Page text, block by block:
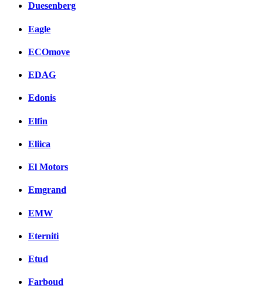
Duesenberg
Eagle
ECOmove
EDAG
Edonis
Elfin
Eliica
El Motors
Emgrand
EMW
Eterniti
Etud
Farboud